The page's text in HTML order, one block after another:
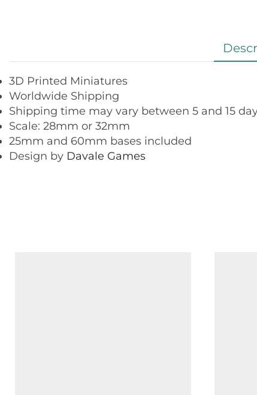
3D Printed Miniatures
Worldwide Shipping
Shipping time may vary between 5 and 15
Scale: 28mm or 32mm
25mm and 60mm bases included
Design by Davale Games